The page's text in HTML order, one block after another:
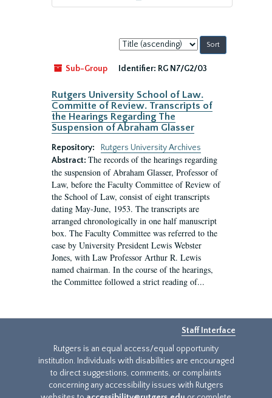
Sort
by:
Sub-Group
Identifier: RG N7/G2/03
Rutgers University School of Law.
Committe of Review. Transcripts of
the Hearings Regarding The
Suspension of Abraham Glasser
Repository:
Rutgers University Archives
Abstract: The records of the hearings regarding
the suspension of Abraham Glasser, Professor of
Law, before the Faculty Committee of Review of
the School of Law, consist of eight transcripts
dating May-June, 1953. The transcripts are
arranged chronologically in one half manuscript
box. The Faculty Committee was referred to the
case by University President Lewis Webster
Jones, with Law Professor Arthur R. Lewis
named chairman. In the course of the hearings,
the Committee followed a strict reading of...
Staff Interface
Rutgers is an equal access/equal opportunity
institution. Individuals with disabilities are encouraged
to direct suggestions, comments, or complaints
concerning any accessibility issues with Rutgers